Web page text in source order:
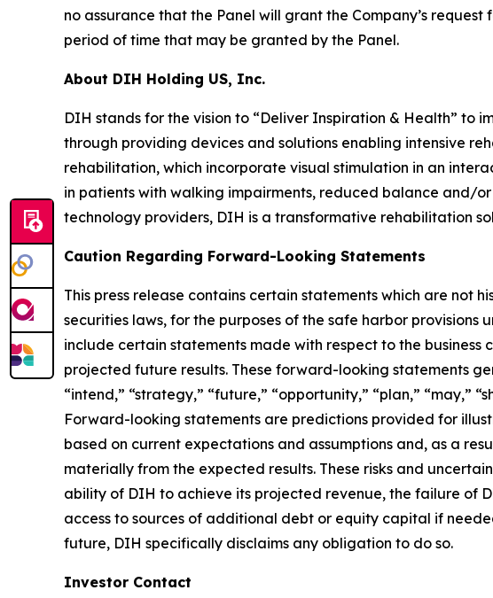
no assurance that the Panel will grant the Company’s
period of time that may be granted by the Panel.
About DIH Holding US, Inc.
DIH stands for the vision to “Deliver Inspiration & Health” to
through providing devices and solutions enabling intensive
rehabilitation, which incorporate visual stimulation in an
in patients with walking impairments, reduced balance and/
technology providers, DIH is a transformative rehabilitation
Caution Regarding Forward-Looking Statements
This press release contains certain statements which are
securities laws, for the purposes of the safe harbor
include certain statements made with respect to the
projected future results. These forward-looking statements
“intend,” “strategy,” “future,” “opportunity,” “plan,” “may,”
Forward-looking statements are predictions provided for
based on current expectations and assumptions and, as a
materially from the expected results. These risks and
ability of DIH to achieve its projected revenue, the failure of
access to sources of additional debt or equity capital if
future, DIH specifically disclaims any obligation to do so.
Investor Contact